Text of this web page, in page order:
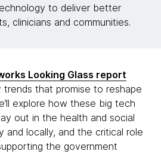
to deliver better
clinicians and communities.
Looking Glass report
that promise to reshape
explore how these big tech
out in the health and social
and locally, and the critical role
the government